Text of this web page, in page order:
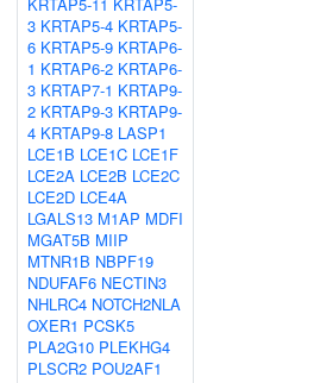
3 KRTAP5-4 KRTAP5-
6 KRTAP5-9 KRTAP6-
1 KRTAP6-2 KRTAP6-
3 KRTAP7-1 KRTAP9-
2 KRTAP9-3 KRTAP9-
4 KRTAP9-8 LASP1
LCE1B LCE1C LCE1F
LCE2A LCE2B LCE2C
LCE2D LCE4A
LGALS13 M1AP MDFI
MGAT5B MIIP
MTNR1B NBPF19
NDUFAF6 NECTIN3
NHLRC4 NOTCH2NLA
OXER1 PCSK5
PLA2G10 PLEKHG4
PLSCR2 POU2AF1